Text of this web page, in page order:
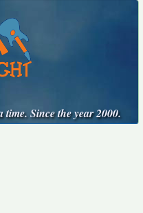
Since the year 2000.